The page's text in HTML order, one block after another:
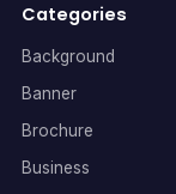
Categories
Background
Banner
Brochure
Business